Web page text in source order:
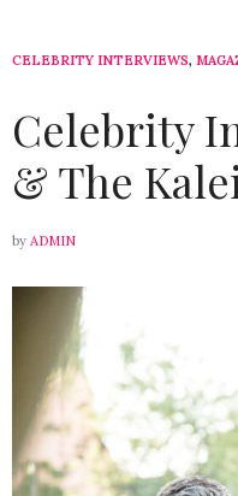
CELEBRITY INTERVIEWS,
Celebrity
& The
by ADMIN